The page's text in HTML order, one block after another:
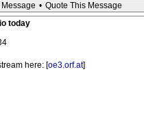
Message • Quote This Message
today
here: [oe3.orf.at]